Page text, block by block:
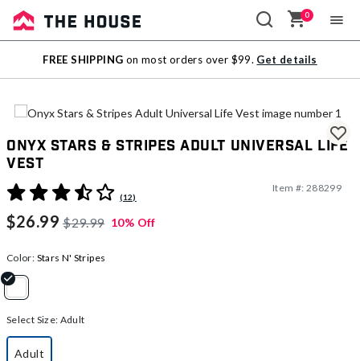
Sale
Outlet
0
FREE SHIPPING on most orders over $99. Get details
Onyx Stars & Stripes Adult Universal Life
Vest
5 out of 5 Customer Rating
(12)
Item #: 288299
$26.99 $29.99 10% Off
Color: Stars N' Stripes
Select Size: Adult
Adult